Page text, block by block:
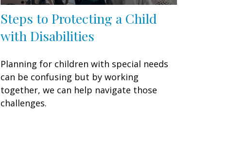
Steps to Protecting a Child
with Disabilities
Planning for children with special needs
can be confusing but by working
together, we can help navigate those
challenges.